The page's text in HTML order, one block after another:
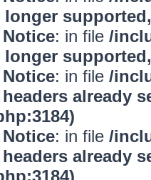
: in file /
: in file /
already
: in file /
already